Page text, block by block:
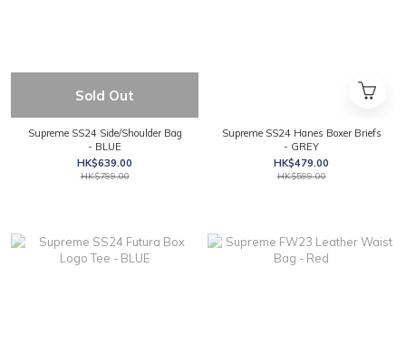
Sold Out
Supreme SS24 Side/Shoulder Bag
- BLUE
HK$639.00
HK$799.00
Supreme SS24 Hanes Boxer Briefs
- GREY
HK$479.00
HK$599.00